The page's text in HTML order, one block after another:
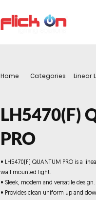
Home Categories Linear
LH5470(F)
PRO
• LH5470(F) QUANTUM PRO is a
wall mounted light.
• Sleek, modern and versatile design.
• Provides clean uniform up and